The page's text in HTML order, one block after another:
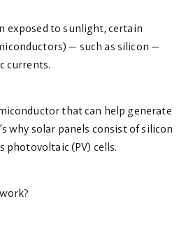
exposed to sunlight, certain
— such as silicon —
currents.
that can help generate
why solar panels consist of silicon
photovoltaic (PV) cells.